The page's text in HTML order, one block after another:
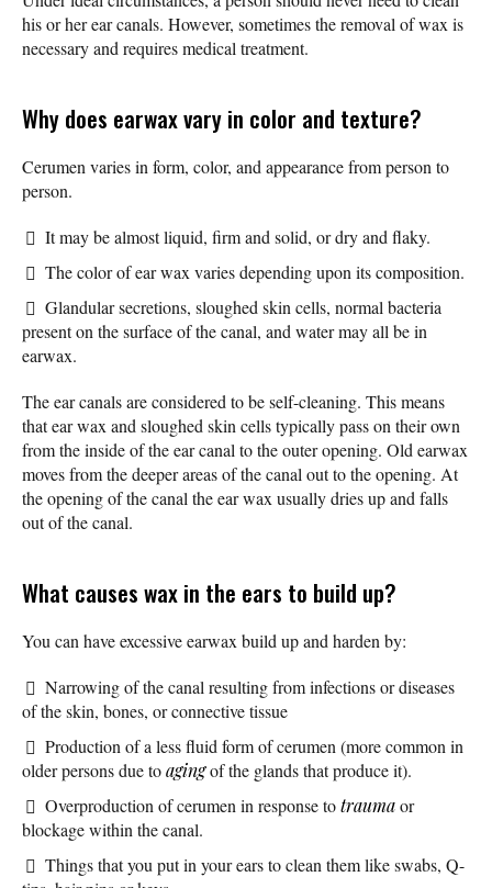
his or her ear canals. However, sometimes the removal of wax is
necessary and requires medical treatment.
Why does earwax vary in color and texture?
Cerumen varies in form, color, and appearance from person to
person.
It may be almost liquid, firm and solid, or dry and flaky.
The color of ear wax varies depending upon its composition.
Glandular secretions, sloughed skin cells, normal bacteria
present on the surface of the canal, and water may all be in
earwax.
The ear canals are considered to be self-cleaning. This means
that ear wax and sloughed skin cells typically pass on their own
from the inside of the ear canal to the outer opening. Old earwax
moves from the deeper areas of the canal out to the opening. At
the opening of the canal the ear wax usually dries up and falls
out of the canal.
What causes wax in the ears to build up?
You can have excessive earwax build up and harden by:
Narrowing of the canal resulting from infections or diseases
of the skin, bones, or connective tissue
Production of a less fluid form of cerumen (more common in
older persons due toagingof the glands that produce it).
Overproduction of cerumen in response totraumaor
blockage within the canal.
Things that you put in your ears to clean them like swabs, Q-